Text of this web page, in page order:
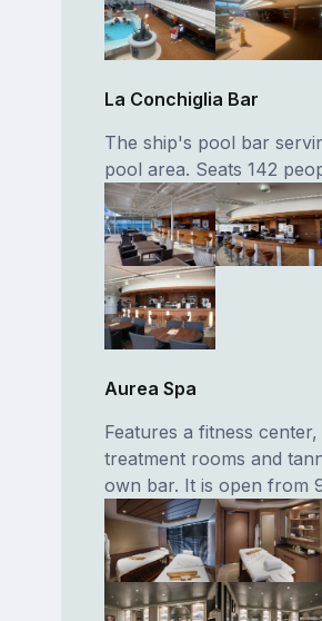
La Conchiglia Bar
The ship's pool bar
pool area. Seats 142
Aurea Spa
Features a fitness
treatment rooms and
own bar. It is open from